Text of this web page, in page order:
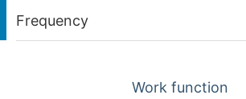
Frequency
Work function